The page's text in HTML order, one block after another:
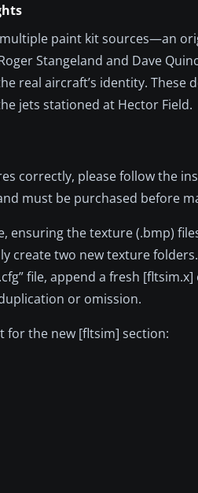
paint kit sources—an
Stangeland and Dave
real aircraft’s identity. These
jets stationed at Hector Field.
correctly, please follow the
must be purchased before
ensuring the texture (.bmp)
create two new texture folders.
file, append a fresh
or omission.
for the new [fltsim] section: